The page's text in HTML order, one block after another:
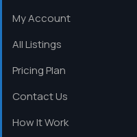
My Account
All Listings
Pricing Plan
Contact Us
How It Work